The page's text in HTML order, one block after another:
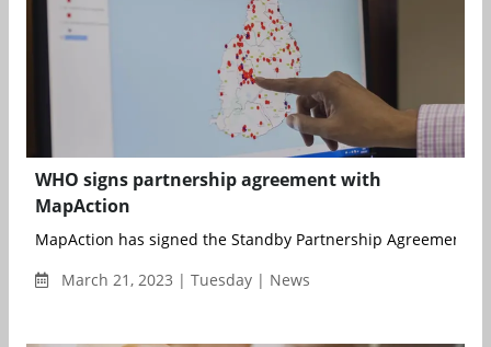
WHO signs partnership agreement with
MapAction
MapAction has signed the Standby Partnership Agreement
March 21, 2023 | Tuesday | News